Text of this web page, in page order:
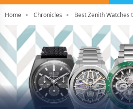
Home Chronicles